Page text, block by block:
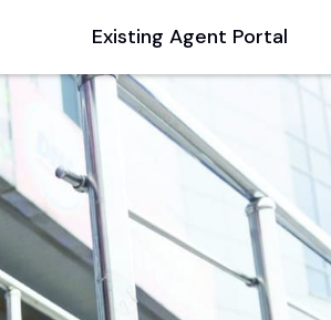
Existing Agent Portal